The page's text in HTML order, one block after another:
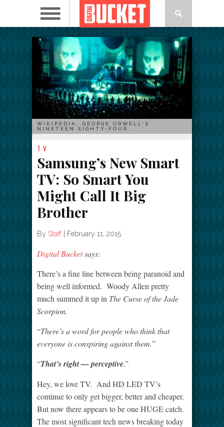
WIKIPEDIA: GEORGE ORWELL'S
NINETEEN EIGHTY-FOUR.
TV
Samsung’s New Smart
TV: So Smart You
Might Call It Big
Brother
By Staff February 11, 2015
Digital Bucketsays:
There’s a fine line between being paranoid and
being well informed. Woody Allen pretty
much summed it up in The Curse of the Jade
Scorpion.
“There’s a word for people who think that
everyone is conspiring against them.”
“That’s right — perceptive.”
Hey, we love TV. And HD LED TV’s
continue to only get bigger, better and cheaper.
But now there appears to be one HUGE catch.
The most significant tech news breaking today